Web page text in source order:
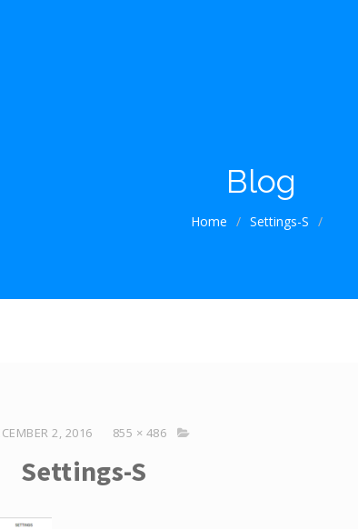
Blog
Home / Settings-S /
2, 2016 855 × 486
Settings-S